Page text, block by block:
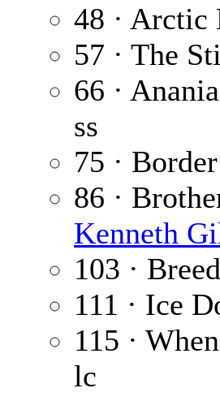
48 · Arctic
57 · The
66 ·
ss
75 ·
86 ·
Kenneth
103 ·
111 · Ice
115 ·
lc